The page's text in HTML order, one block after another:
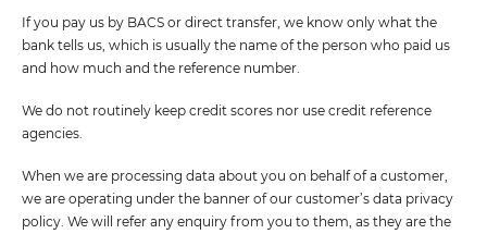
If you pay us by BACS or direct transfer, we know only what the
bank tells us, which is usually the name of the person who paid us
and how much and the reference number.
We do not routinely keep credit scores nor use credit reference
agencies.
When we are processing data about you on behalf of a customer,
we are operating under the banner of our customer’s data privacy
policy. We will refer any enquiry from you to them, as they are the